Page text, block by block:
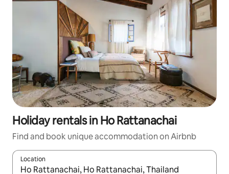
Holiday rentals in Ho Rattanachai
Find and book unique accommodation on Airbnb
Location
When results are available, navigate with the up and down